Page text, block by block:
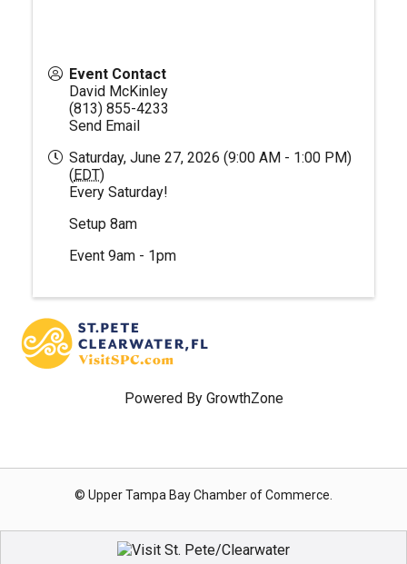
Event Contact
David McKinley
(813) 855-4233
Send Email
Saturday, June 27, 2026 (9:00 AM - 1:00 PM)
( EDT)
Every Saturday!
Setup 8am
Event 9am - 1pm
Powered By GrowthZone
© Upper Tampa Bay Chamber of Commerce.